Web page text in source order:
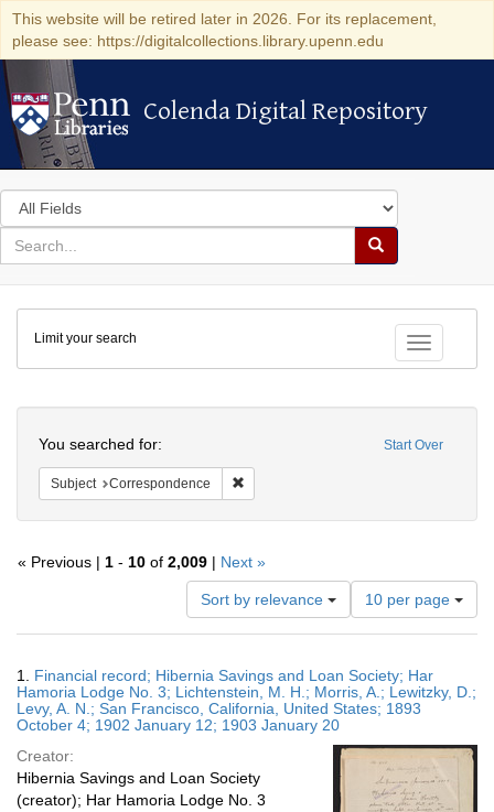
This website will be retired later in 2026. For its replacement,
please see: https://digitalcollections.library.upenn.edu
Colenda Digital Repository
Colenda Digital Repository
Search
in
for
search
Search
Colenda
Digital
Repository
Toggle
Limit your search
Start Over
You searched for:
Subject Correspondence
« Previous | 1 - 10 of 2,009 | Next »
Sort by relevance
Number
of
results
display
per
10 per page
Results
1. Financial record; Hibernia Savings and Loan Society; Har
Hamoria Lodge No. 3; Lichtenstein, M. H.; Morris, A.; Lewitzky, D.;
Levy, A. N.; San Francisco, California, United States; 1893
October 4; 1902 January 12; 1903 January 20
Creator:
Hibernia Savings and Loan Society
(creator); Har Hamoria Lodge No. 3